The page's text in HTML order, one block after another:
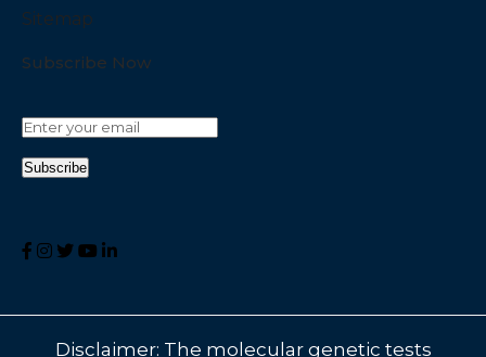
Sitemap
Subscribe Now
Disclaimer: The molecular genetic tests